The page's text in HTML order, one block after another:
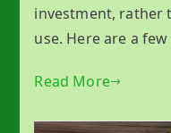
investment,
use. Here are a
Read More